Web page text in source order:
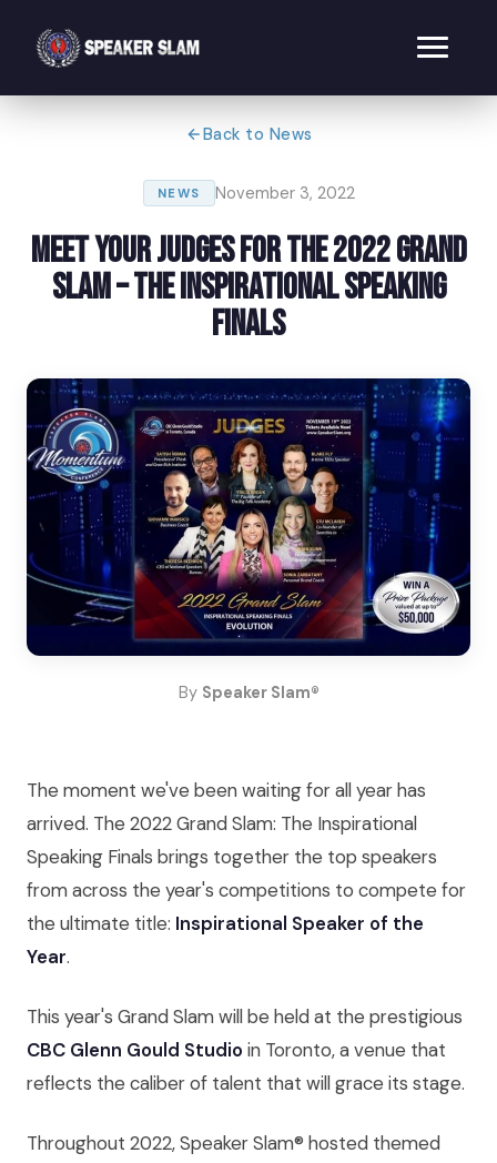
Back to News
NEWS November 3, 2022
Meet Your Judges for the 2022 Grand
Slam – The Inspirational Speaking
Finals
By Speaker Slam®
The moment we've been waiting for all year has
arrived. The 2022 Grand Slam: The Inspirational
Speaking Finals brings together the top speakers
from across the year's competitions to compete for
the ultimate title: Inspirational Speaker of the
Year.
This year's Grand Slam will be held at the prestigious
CBC Glenn Gould Studio in Toronto, a venue that
reflects the caliber of talent that will grace its stage.
Throughout 2022, Speaker Slam® hosted themed